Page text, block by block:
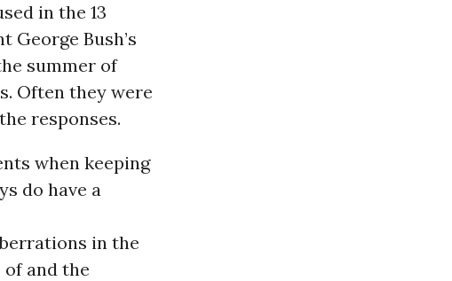
in the 13
George Bush’s
summer of
Often they were
responses.
when keeping
do have a
in the
of and the